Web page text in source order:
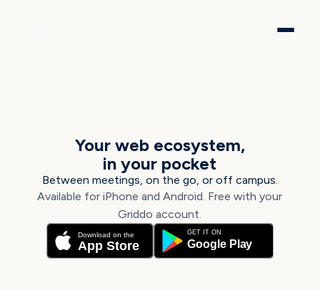
Your web ecosystem,
in your pocket
Between meetings, on the go, or off campus.
Available for iPhone and Android. Free with your
Griddo account.